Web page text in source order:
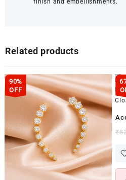
Related products
90%
OFF
₹